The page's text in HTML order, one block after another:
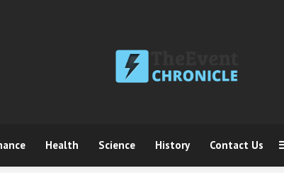
Health Science History Contact Us